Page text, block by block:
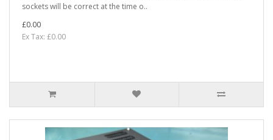
sockets will be correct at the time o..
£0.00
Ex Tax: £0.00